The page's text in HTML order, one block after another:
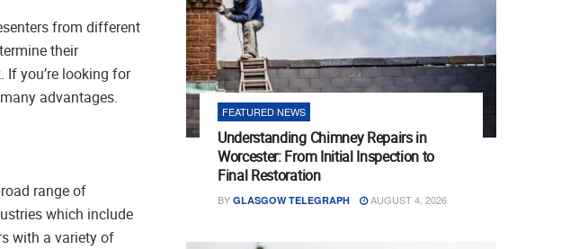
from different
their
you’re looking for
advantages.
range of
which include
with a variety of
FEATURED NEWS
Understanding Chimney Repairs in
Worcester: From Initial Inspection to
Final Restoration
BY GLASGOW TELEGRAPH AUGUST 4, 2026